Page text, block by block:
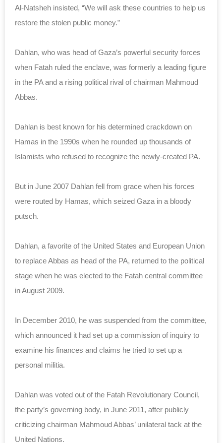
Al-Natsheh insisted, “We will ask these countries to help us
restore the stolen public money.”
Dahlan, who was head of Gaza’s powerful security forces
when Fatah ruled the enclave, was formerly a leading figure
in the PA and a rising political rival of chairman Mahmoud
Abbas.
Dahlan is best known for his determined crackdown on
Hamas in the 1990s when he rounded up thousands of
Islamists who refused to recognize the newly-created PA.
But in June 2007 Dahlan fell from grace when his forces
were routed by Hamas, which seized Gaza in a bloody
putsch.
Dahlan, a favorite of the United States and European Union
to replace Abbas as head of the PA, returned to the political
stage when he was elected to the Fatah central committee
in August 2009.
In December 2010, he was suspended from the committee,
which announced it had set up a commission of inquiry to
examine his finances and claims he tried to set up a
personal militia.
Dahlan was voted out of the Fatah Revolutionary Council,
the party’s governing body, in June 2011, after publicly
criticizing chairman Mahmoud Abbas’ unilateral tack at the
United Nations.